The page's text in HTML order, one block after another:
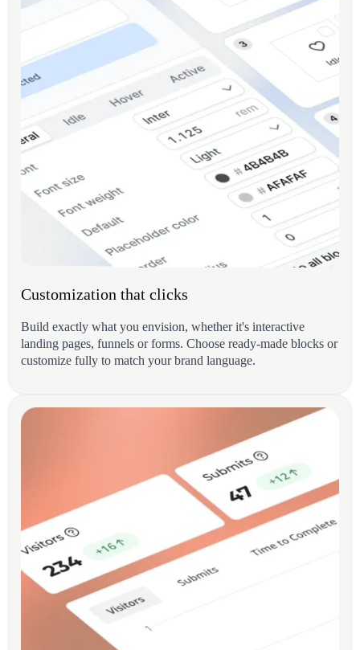
Customization that clicks
Build exactly what you envision, whether it's interactive
landing pages, funnels or forms. Choose ready-made blocks or
customize fully to match your brand language.